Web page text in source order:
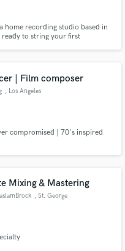
home recording studio based in
to string your first
| Film composer
, Los Angeles
compromised | 70's inspired
Mixing & Mastering
, St. George